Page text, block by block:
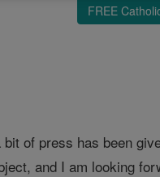
FREE
of press has been
and I am looking